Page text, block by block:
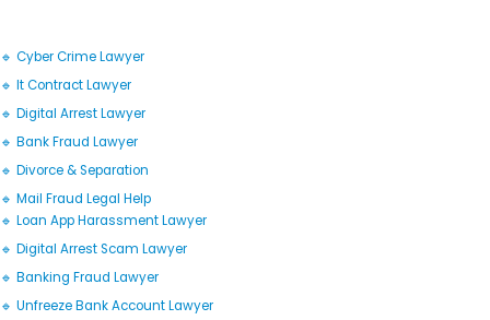
🔹 Cyber Crime Lawyer
🔹 It Contract Lawyer
🔹 Digital Arrest Lawyer
🔹 Bank Fraud Lawyer
🔹 Divorce & Separation
🔹 Mail Fraud Legal Help
🔹 Loan App Harassment Lawyer
🔹 Digital Arrest Scam Lawyer
🔹 Banking Fraud Lawyer
🔹 Unfreeze Bank Account Lawyer